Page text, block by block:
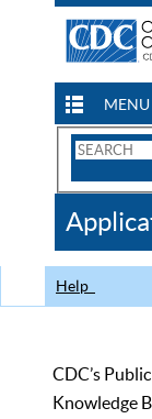
MENU
Search
CDC
Help
CDC’s
Knowledge